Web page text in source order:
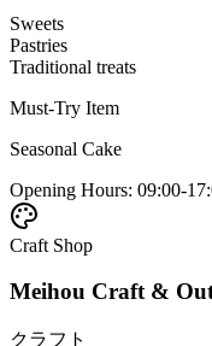
Sweets
Pastries
Traditional treats
Must-Try Item
Seasonal Cake
Opening Hours: 09:00-
Craft Shop
Meihou Craft &
クラフト